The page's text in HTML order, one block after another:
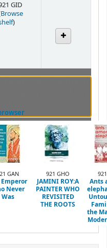
GID
Browse
(Opens below)
)
of Management
(Hides shelf browser)
GAN
Never
Was
921 GHO
JAMINI ROY:A
PAINTER WHO
REVISITED
THE ROOTS
Ants
the